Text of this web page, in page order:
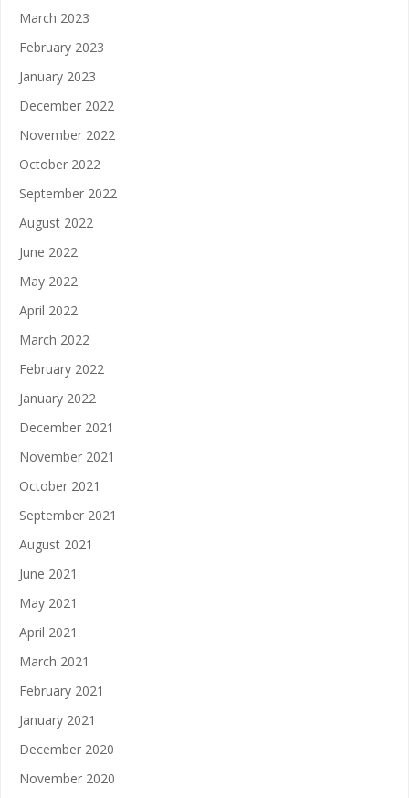
March 2023
February 2023
January 2023
December 2022
November 2022
October 2022
September 2022
August 2022
June 2022
May 2022
April 2022
March 2022
February 2022
January 2022
December 2021
November 2021
October 2021
September 2021
August 2021
June 2021
May 2021
April 2021
March 2021
February 2021
January 2021
December 2020
November 2020